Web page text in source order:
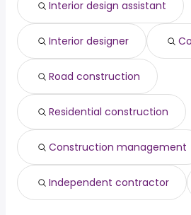
Interior design assistant
Interior designer
Road construction
Residential construction
Construction management
Independent contractor